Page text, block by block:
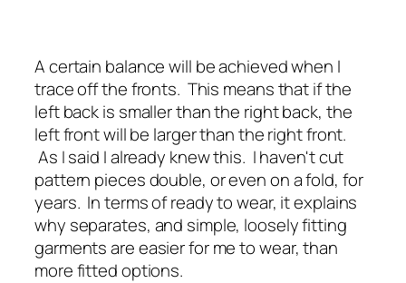
A certain balance will be achieved when I
trace off the fronts. This means that if the
left back is smaller than the right back, the
left front will be larger than the right front.
As I said I already knew this. I haven't cut
pattern pieces double, or even on a fold, for
years. In terms of ready to wear, it explains
why separates, and simple, loosely fitting
garments are easier for me to wear, than
more fitted options.